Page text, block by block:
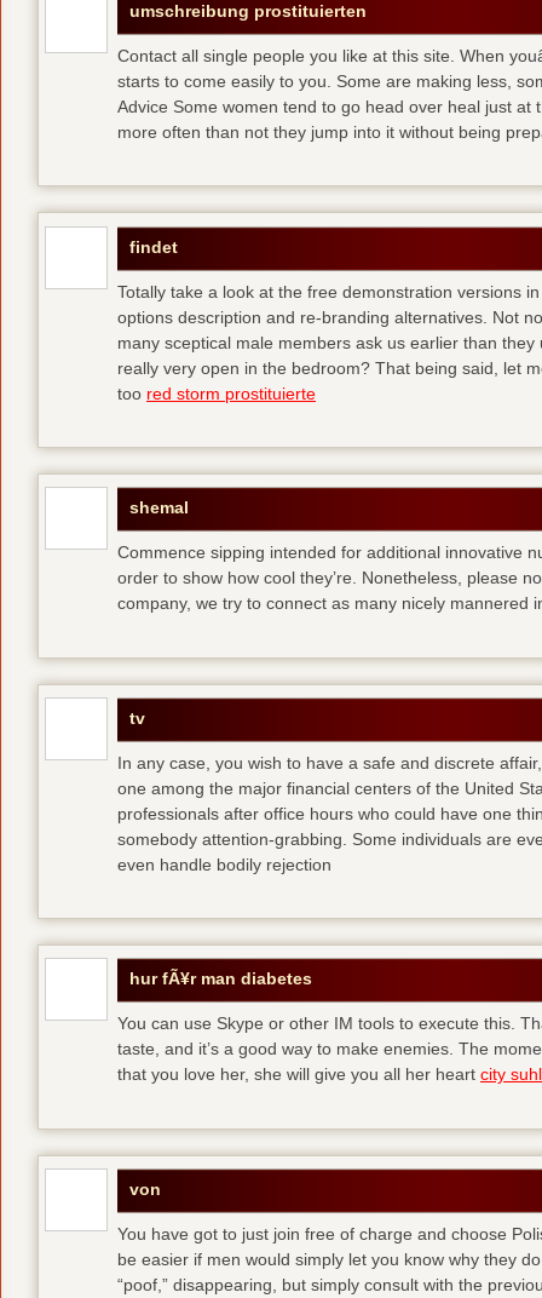
umschreibung prostituierten
Contact all single people you like at this site. When
starts to come easily to you. Some are making less,
Advice Some women tend to go head over heal just
more often than not they jump into it without being
findet
Totally take a look at the free demonstration versions
options description and re-branding alternatives. Not
many sceptical male members ask us earlier than
really very open in the bedroom? That being said, let
too red storm prostituierte
shemal
Commence sipping intended for additional innovative
order to show how cool they’re. Nonetheless, please
company, we try to connect as many nicely mannered
tv
In any case, you wish to have a safe and discrete
one among the major financial centers of the United
professionals after office hours who could have one
somebody attention-grabbing. Some individuals are
even handle bodily rejection
hur fÃ¥r man diabetes
You can use Skype or other IM tools to execute this.
taste, and it’s a good way to make enemies. The
that you love her, she will give you all her heart city suhl
von
You have got to just join free of charge and choose
be easier if men would simply let you know why they
“poof,” disappearing, but simply consult with the